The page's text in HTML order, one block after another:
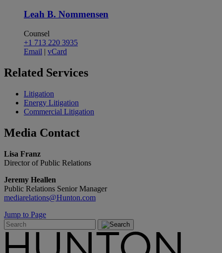
Leah B. Nommensen
Counsel
+1 713 220 3935
Email | vCard
Related Services
Litigation
Energy Litigation
Commercial Litigation
Media Contact
Lisa Franz
Director of Public Relations
Jeremy Heallen
Public Relations Senior Manager
mediarelations@Hunton.com
Jump to Page